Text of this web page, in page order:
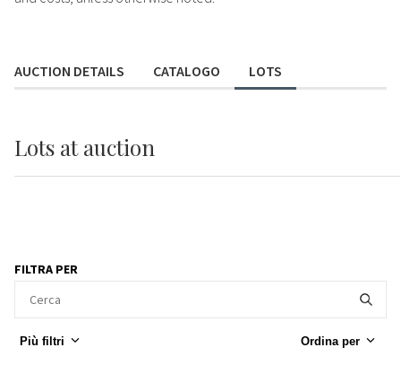
AUCTION DETAILS CATALOGO LOTS
Lots at auction
FILTRA PER
Più filtri Ordina per